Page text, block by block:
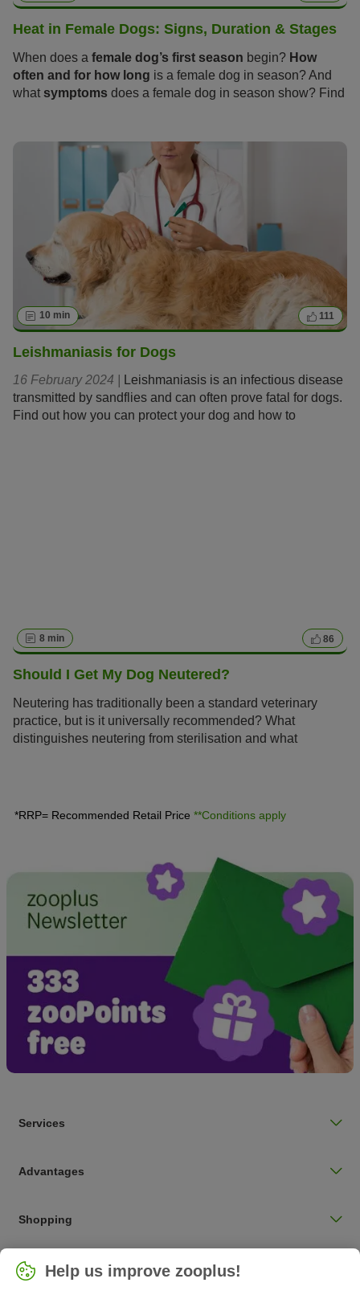
Heat in Female Dogs: Signs, Duration & Stages
When does a female dog’s first season begin? How
often and for how long is a female dog in season? And
what symptoms does a female dog in season show? Find
calmly and stress-free in the following article.
10 min 111
Leishmaniasis for Dogs
16 February 2024 |
Leishmaniasis is an infectious disease
transmitted by sandflies and can often prove fatal for dogs.
Find out how you can protect your dog and how to
8 min 86
Should I Get My Dog Neutered?
Neutering has traditionally been a standard veterinary
practice, but is it universally recommended? What
distinguishes neutering from sterilisation and what
*RRP= Recommended Retail Price **Conditions apply
Services
Advantages
Shopping
UK / UK
Help us improve zooplus!